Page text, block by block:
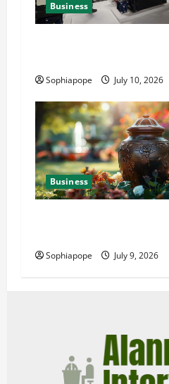
Business
Sophiapope July 10, 2026
Business
Sophiapope July 9, 2026